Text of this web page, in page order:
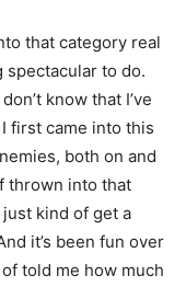
that category real
spectacular to do.
know that I’ve
first came into this
both on and
thrown into that
kind of get a
it’s been fun over
told me how much